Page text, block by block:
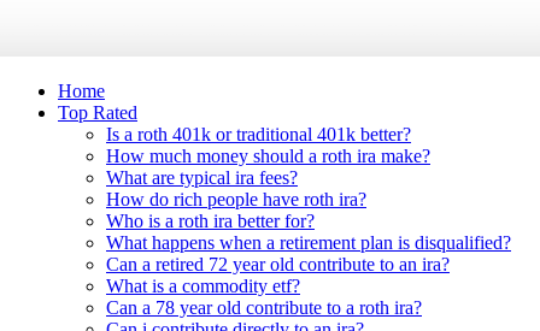
Home
Top Rated
Is a roth 401k or traditional 401k better?
How much money should a roth ira make?
What are typical ira fees?
How do rich people have roth ira?
Who is a roth ira better for?
What happens when a retirement plan is disqualified?
Can a retired 72 year old contribute to an ira?
What is a commodity etf?
Can a 78 year old contribute to a roth ira?